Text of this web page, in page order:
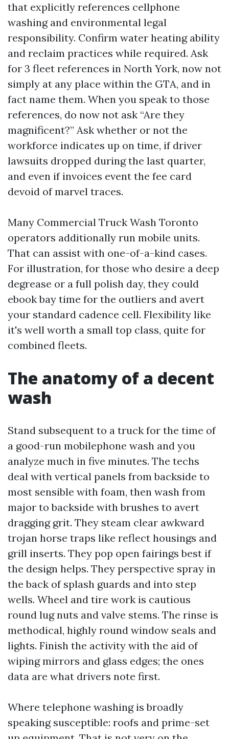
that explicitly references cellphone
washing and environmental legal
responsibility. Confirm water heating ability
and reclaim practices while required. Ask
for 3 fleet references in North York, now not
simply at any place within the GTA, and in
fact name them. When you speak to those
references, do now not ask “Are they
magnificent?” Ask whether or not the
workforce indicates up on time, if driver
lawsuits dropped during the last quarter,
and even if invoices event the fee card
devoid of marvel traces.
Many Commercial Truck Wash Toronto
operators additionally run mobile units.
That can assist with one-of-a-kind cases.
For illustration, for those who desire a deep
degrease or a full polish day, they could
ebook bay time for the outliers and avert
your standard cadence cell. Flexibility like
it's well worth a small top class, quite for
combined fleets.
The anatomy of a decent
wash
Stand subsequent to a truck for the time of
a good-run mobilephone wash and you
analyze much in five minutes. The techs
deal with vertical panels from backside to
most sensible with foam, then wash from
major to backside with brushes to avert
dragging grit. They steam clear awkward
trojan horse traps like reflect housings and
grill inserts. They pop open fairings best if
the design helps. They perspective spray in
the back of splash guards and into step
wells. Wheel and tire work is cautious
round lug nuts and valve stems. The rinse is
methodical, highly round window seals and
lights. Finish the activity with the aid of
wiping mirrors and glass edges; the ones
data are what drivers note first.
Where telephone washing is broadly
speaking susceptible: roofs and prime-set